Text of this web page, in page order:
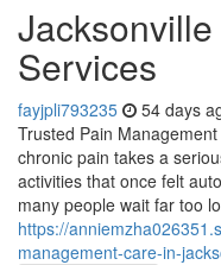
Services
fayjpli793235 54 days
Trusted Pain
chronic pain takes a
activities that once felt
many people wait far too
https://
management-care-in-